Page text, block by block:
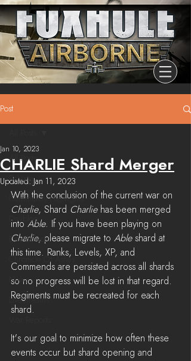
Post
All Posts
Release
Community Highlights
Devblog
Dev Branch
Chronicle Of Ashes
News
LiveStreams
CHARLIE Shard Merger
Jan 10, 2023
Updated: Jan 11, 2023
With the conclusion of the current war on
Charlie, Shard Charlie has been merged
into Able. If you have been playing on
Charlie, please migrate to Able shard at
this time. Ranks, Levels, XP, and
Commends are persisted across all shards
so no progress will be lost in that regard.
Regiments must be recreated for each
shard.
It's our goal to minimize how often these
events occur but shard opening and